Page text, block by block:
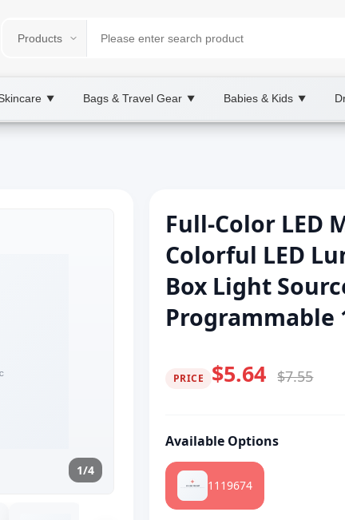
▼ Bags & Travel Gear ▼ Babies & Kids ▼
1/4
Full-Color LED
Colorful LED
Box Light
Programmable
PRICE $5.64 $7.55
Available Options
1119674